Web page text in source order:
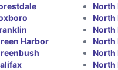
Harbor
North
North
North
North
North
North